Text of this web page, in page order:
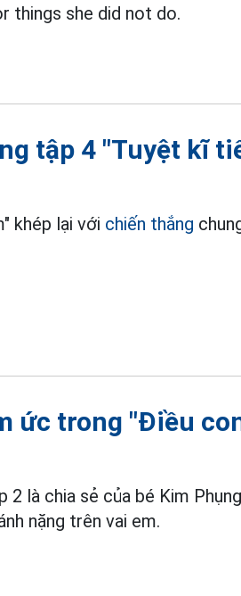
things she did not do.
tập 4 "Tuyệt kĩ
khép lại với chiến thắng
ức trong "Điều
2 là chia sẻ của bé Kim
nặng trên vai em.